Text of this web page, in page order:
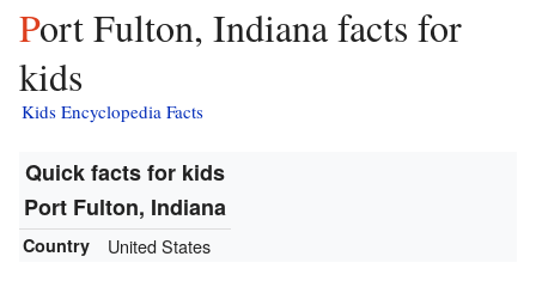
Port Fulton, Indiana facts for
kids
Kids Encyclopedia Facts
Quick facts for kids
Port Fulton, Indiana
Country United States